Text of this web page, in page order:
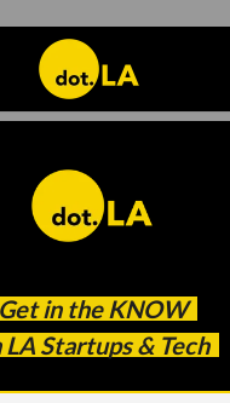
Get in the KNOW
LA Startups & Tech
beach